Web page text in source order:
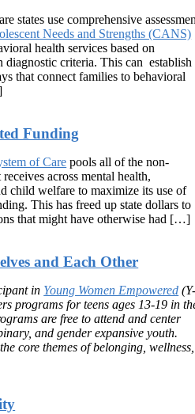
states use comprehensive
Needs and Strengths (CANS)
health services based on
diagnostic criteria. This can establish
that connect families to behavioral
Funding
of Care pools all of the non-
across mental health,
child welfare to maximize its use of
This has freed up state dollars to
that might have otherwise had […]
and Each Other
in Young Women Empowered
programs for teens ages 13-19 in
are free to attend and center
and gender expansive youth.
core themes of belonging, wellness,